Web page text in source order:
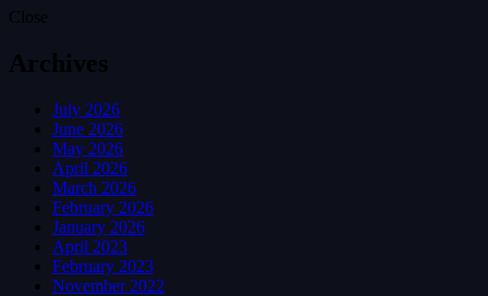
Close
Archives
July 2026
June 2026
May 2026
April 2026
March 2026
February 2026
January 2026
April 2023
February 2023
November 2022